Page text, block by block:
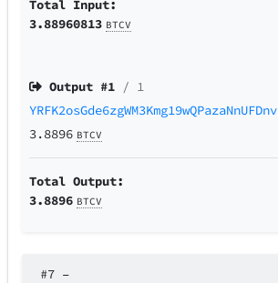
Total Input:
3.88960813 BTCV
Output #1 / 1
YRFK2osGde6zgWM3Kmg19wQPazaNnUFDnv
3.8896 BTCV
Total Output:
3.8896 BTCV
#7 –